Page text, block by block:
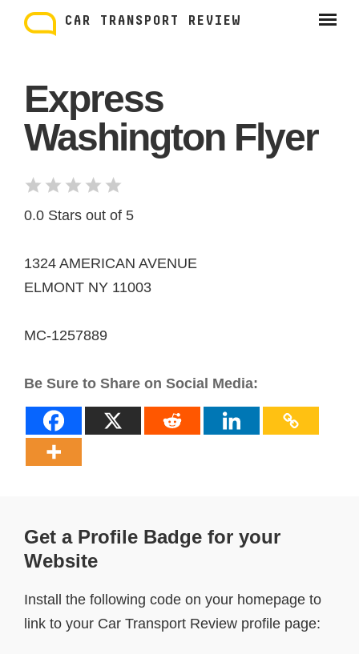
content
CAR TRANSPORT REVIEW
Express
Washington Flyer
0.0 Stars out of 5
1324 AMERICAN AVENUE
ELMONT NY 11003
MC-1257889
Be Sure to Share on Social Media:
Get a Profile Badge for your
Website
Install the following code on your homepage to
link to your Car Transport Review profile page: